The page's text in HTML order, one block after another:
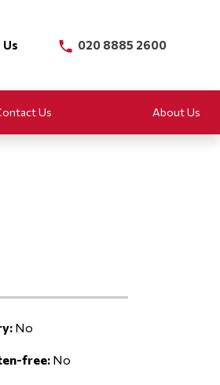
Us 020 8885 2600
Us About Us
No
free: No